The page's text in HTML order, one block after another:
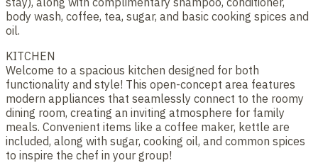
body wash, coffee, tea, sugar, and basic cooking spices and
oil.
KITCHEN
Welcome to a spacious kitchen designed for both
functionality and style! This open-concept area features
modern appliances that seamlessly connect to the roomy
dining room, creating an inviting atmosphere for family
meals. Convenient items like a coffee maker, kettle are
included, along with sugar, cooking oil, and common spices
to inspire the chef in your group!